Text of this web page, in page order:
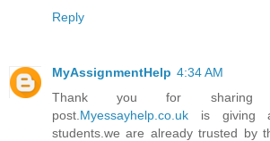
Reply
MyAssignmentHelp 4:34 AM
Thank you for sharing
post. Myessayhelp.co.uk is giving
students.we are already trusted by